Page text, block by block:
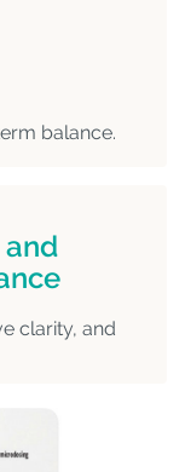
balance.
and
clarity, and